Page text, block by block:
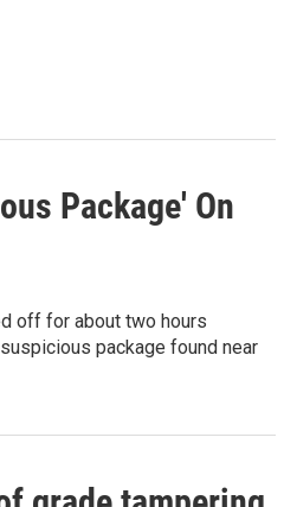
Package' On
off for about two hours
package found near